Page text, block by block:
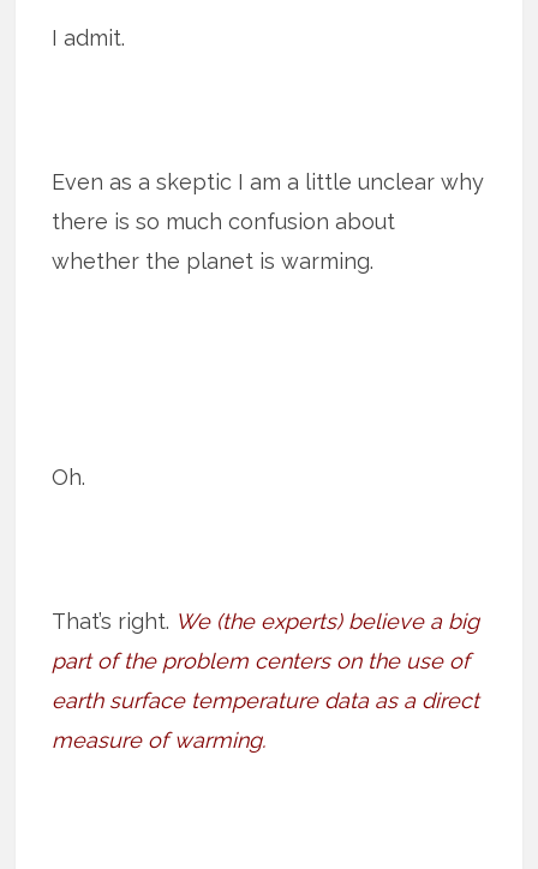
I admit.
Even as a skeptic I am a little unclear why
there is so much confusion about
whether the planet is warming.
Oh.
That’s right. We (the experts) believe a big
part of the problem centers on the use of
earth surface temperature data as a direct
measure of warming.